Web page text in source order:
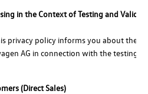
in the Context of Testing and
privacy policy informs you about the
AG in connection with the testing
(Direct Sales)